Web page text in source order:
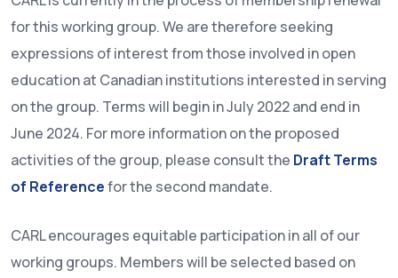
for this working group. We are therefore seeking
expressions of interest from those involved in open
education at Canadian institutions interested in serving
on the group. Terms will begin in July 2022 and end in
June 2024. For more information on the proposed
activities of the group, please consult the Draft Terms
of Referencefor the second mandate.
CARL encourages equitable participation in all of our
working groups. Members will be selected based on